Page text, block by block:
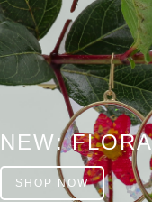
NEW:
SHOP NOW